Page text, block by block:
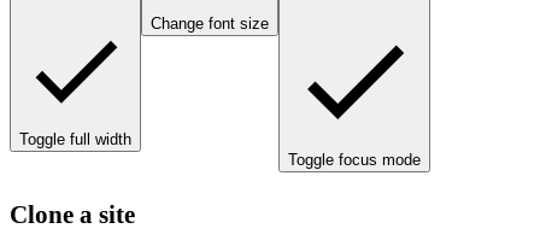
Toggle full width
Change font size
Toggle focus mode
Clone a site